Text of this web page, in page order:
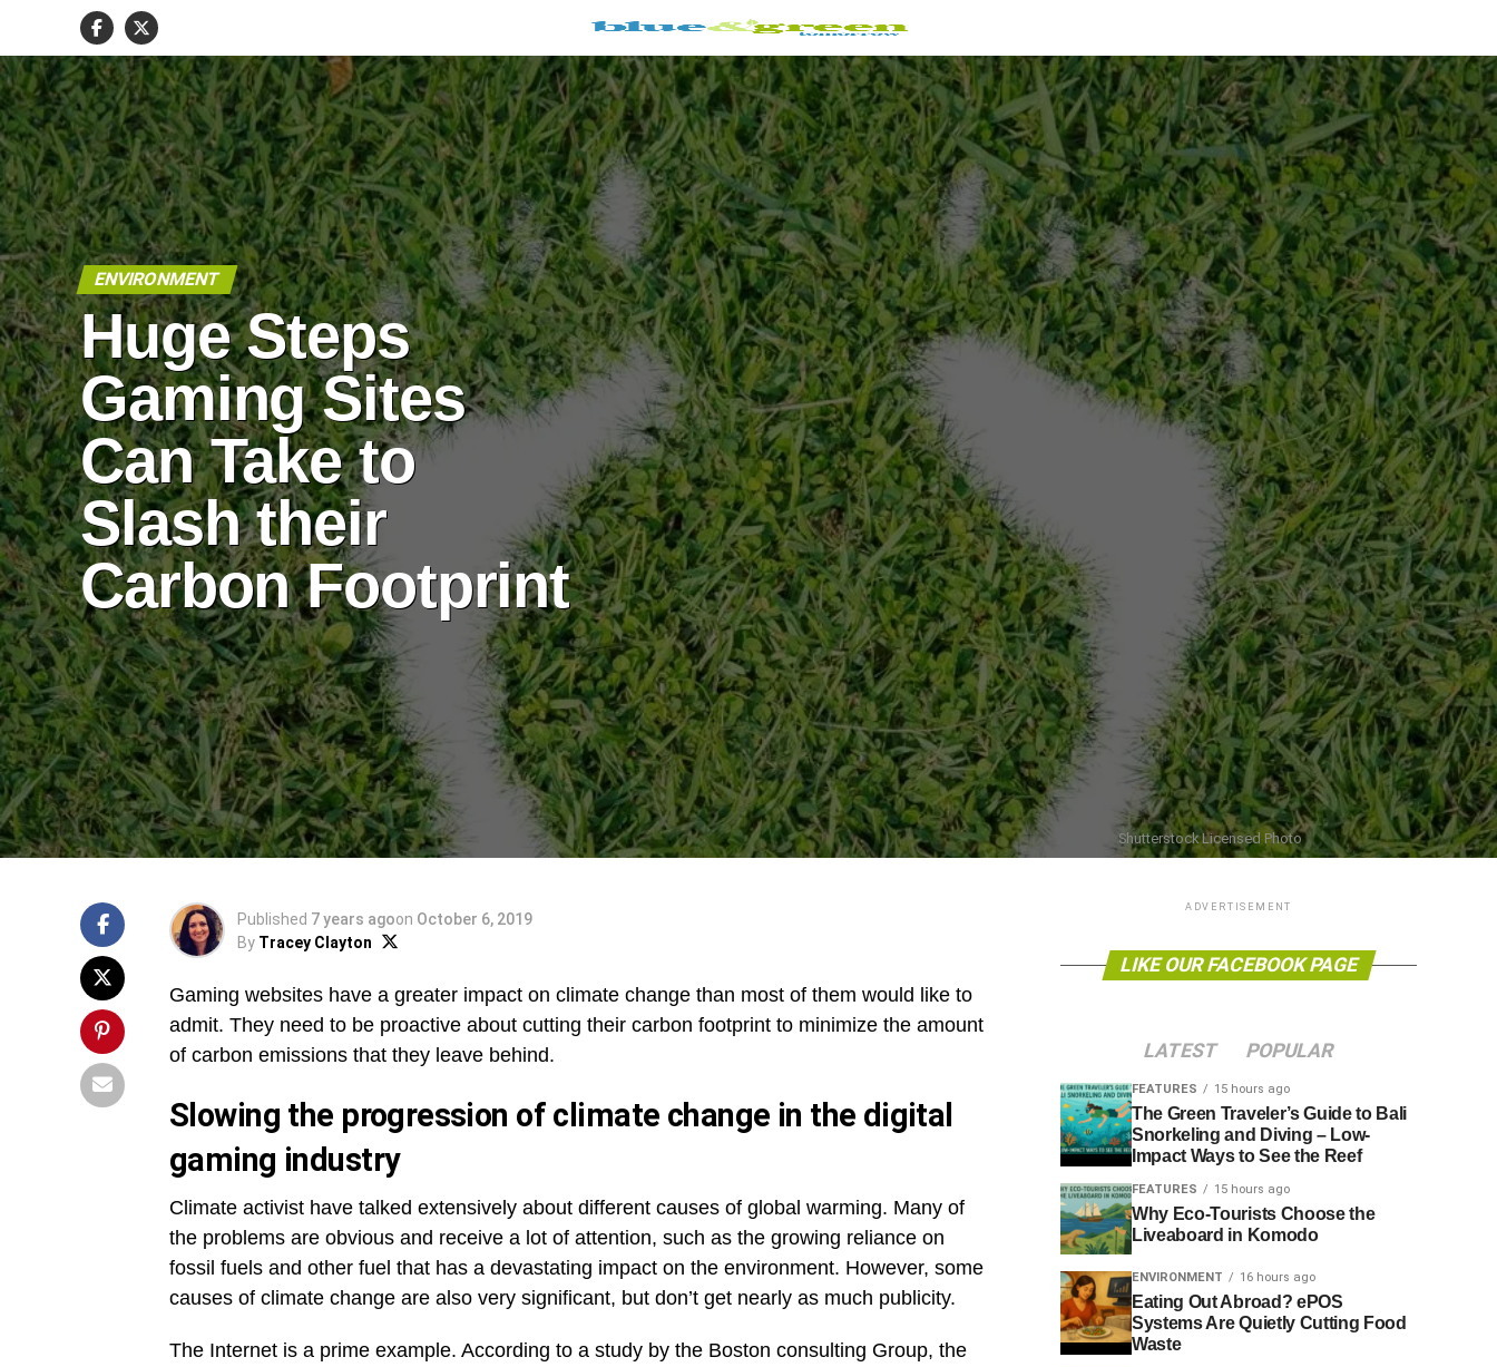
ENVIRONMENT
Huge Steps
Gaming Sites
Can Take to
Slash their
Carbon Footprint
Shutterstock Licensed Photo
Published 7 years agoon October 6, 2019
By Tracey Clayton
Gaming websites have a greater impact on climate change than most of them would like to
admit. They need to be proactive about cutting their carbon footprint to minimize the amount
of carbon emissions that they leave behind.
Slowing the progression of climate change in the digital
gaming industry
Climate activist have talked extensively about different causes of global warming. Many of
the problems are obvious and receive a lot of attention, such as the growing reliance on
fossil fuels and other fuel that has a devastating impact on the environment. However, some
causes of climate change are also very significant, but don’t get nearly as much publicity.
The Internet is a prime example. According to a study by the Boston consulting Group, the
ADVERTISEMENT
LIKE OUR FACEBOOK PAGE
LATEST POPULAR
FEATURES 15 hours ago
The Green Traveler’s Guide to Bali
Snorkeling and Diving – Low-
Impact Ways to See the Reef
FEATURES 15 hours ago
Why Eco-Tourists Choose the
Liveaboard in Komodo
ENVIRONMENT 16 hours ago
Eating Out Abroad? ePOS
Systems Are Quietly Cutting Food
Waste